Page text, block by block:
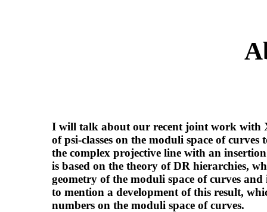
I will talk about our recent joint work with
of psi-classes on the moduli space of
the complex projective line with an
is based on the theory of DR hierarchies,
geometry of the moduli space of curves
to mention a development of this result,
numbers on the moduli space of curves.